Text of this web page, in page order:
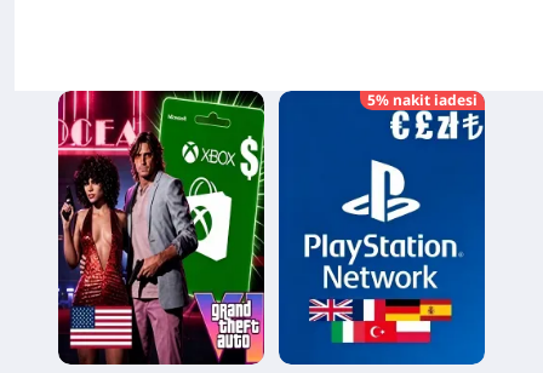
5% nakit iadesi